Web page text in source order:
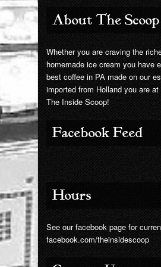
Giant Chip
Contact Us
About The Scoop
Whether you are craving the
homemade ice cream you have
best coffee in PA made on our
imported from Holland you are
The Inside Scoop!
Facebook Feed
Hours
See our facebook page for
facebook.com/theinsidescoop